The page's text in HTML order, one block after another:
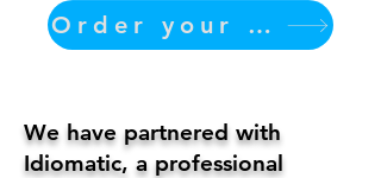
Order your translation Now
We have partnered with
Idiomatic, a professional